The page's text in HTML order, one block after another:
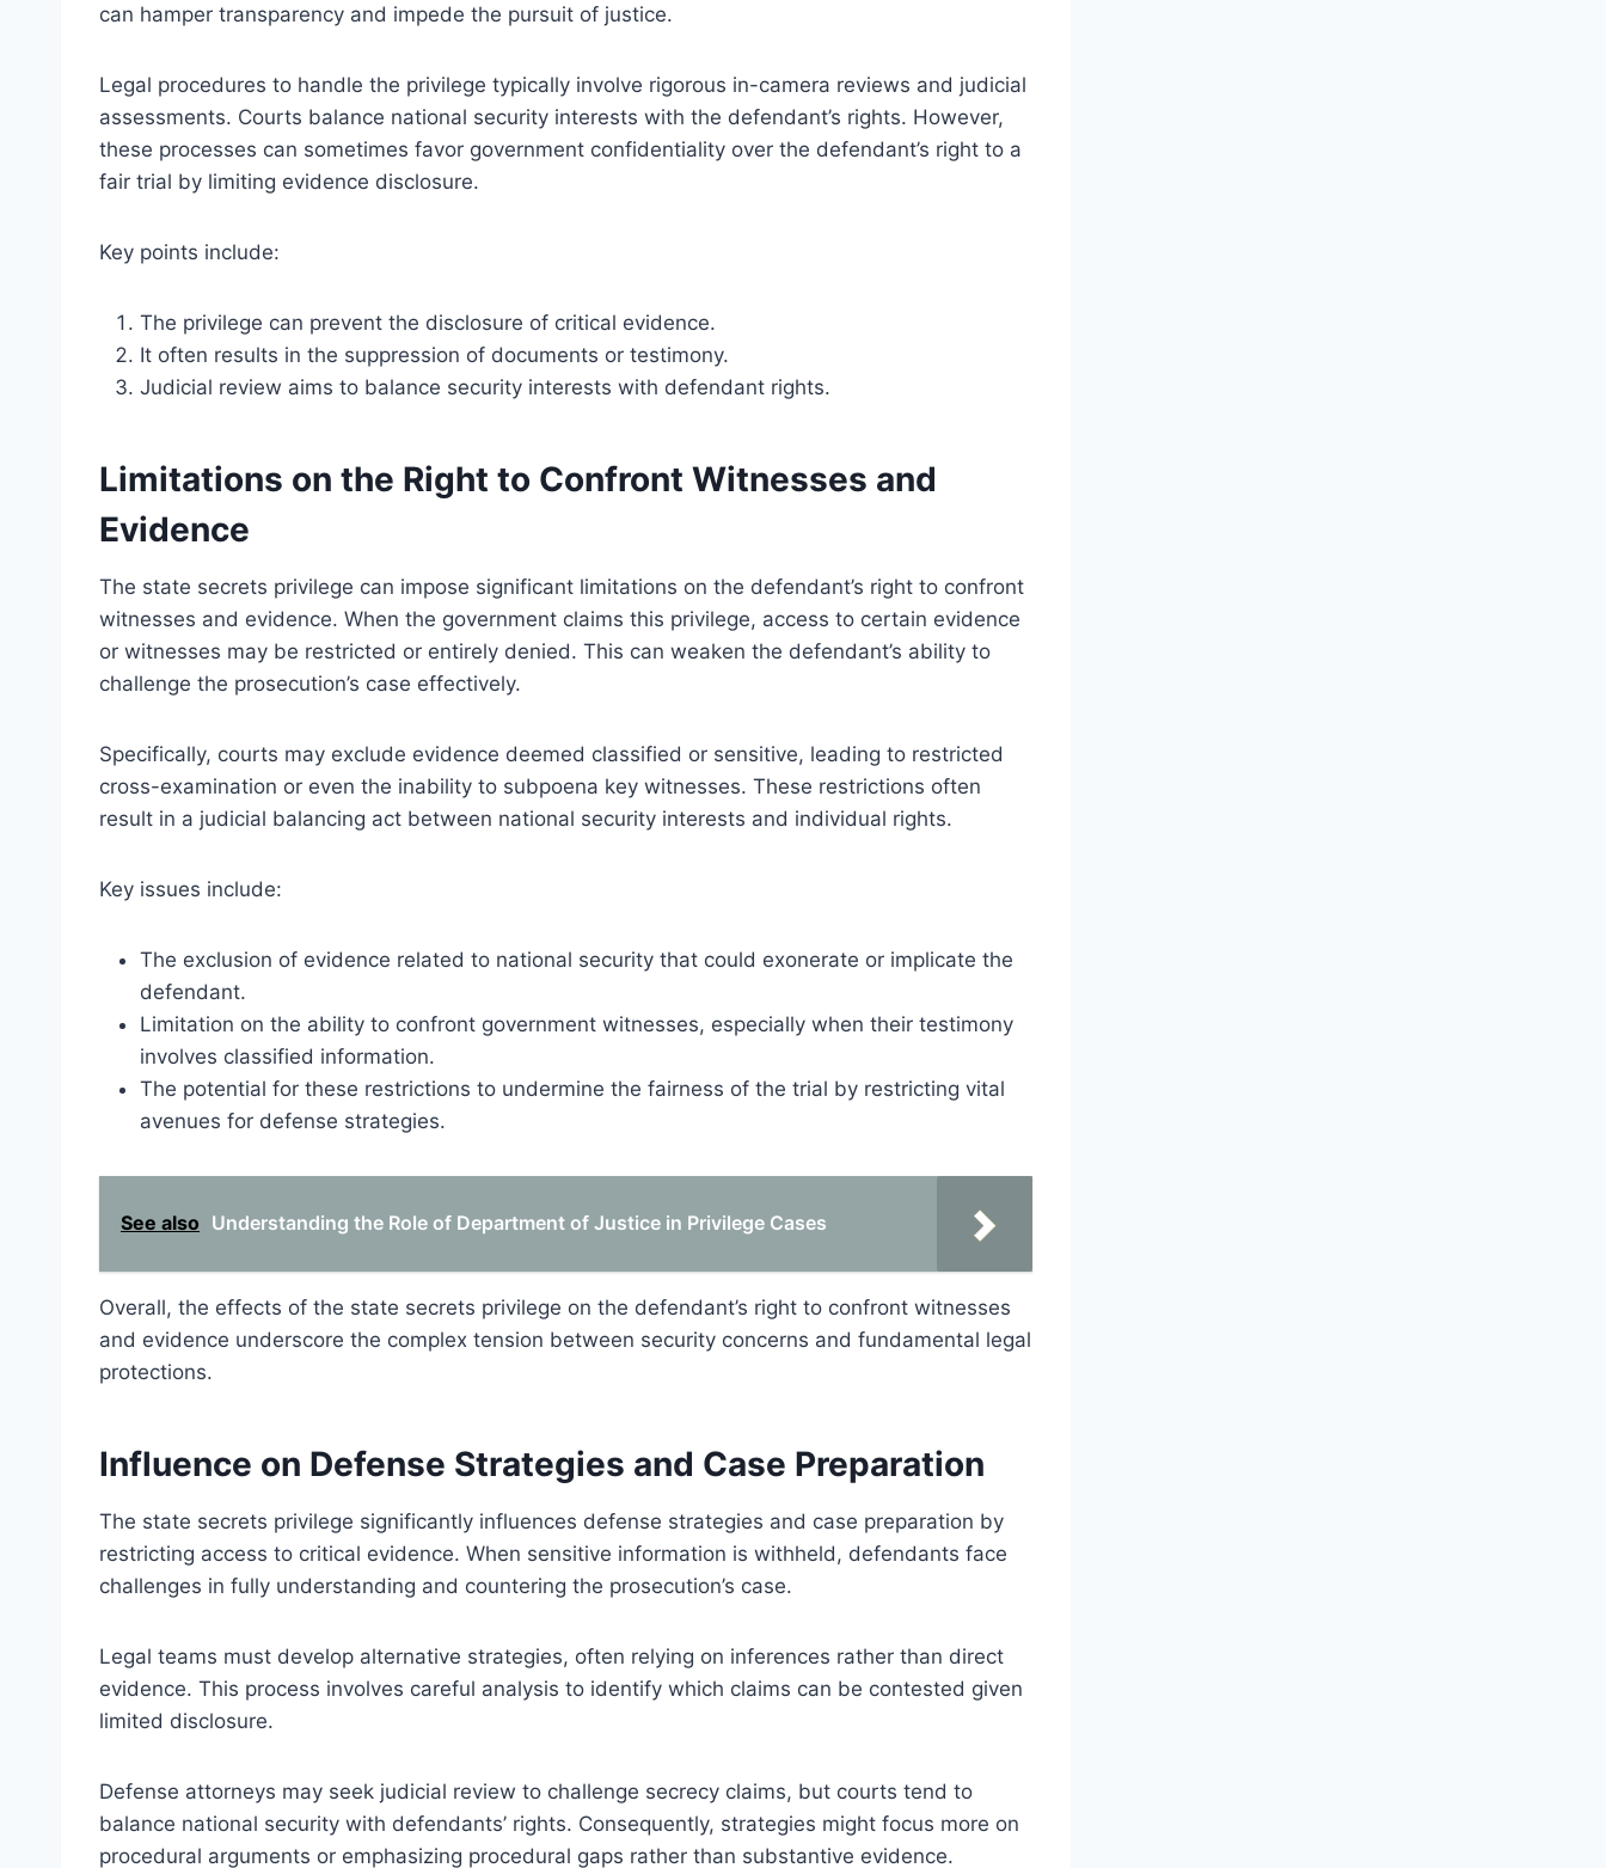
can hamper transparency and impede the pursuit of justice.
Legal procedures to handle the privilege typically involve rigorous in-camera reviews and judicial
assessments. Courts balance national security interests with the defendant’s rights. However,
these processes can sometimes favor government confidentiality over the defendant’s right to a
fair trial by limiting evidence disclosure.
Key points include:
The privilege can prevent the disclosure of critical evidence.
It often results in the suppression of documents or testimony.
Judicial review aims to balance security interests with defendant rights.
Limitations on the Right to Confront Witnesses and
Evidence
The state secrets privilege can impose significant limitations on the defendant’s right to confront
witnesses and evidence. When the government claims this privilege, access to certain evidence
or witnesses may be restricted or entirely denied. This can weaken the defendant’s ability to
challenge the prosecution’s case effectively.
Specifically, courts may exclude evidence deemed classified or sensitive, leading to restricted
cross-examination or even the inability to subpoena key witnesses. These restrictions often
result in a judicial balancing act between national security interests and individual rights.
Key issues include:
The exclusion of evidence related to national security that could exonerate or implicate the
defendant.
Limitation on the ability to confront government witnesses, especially when their testimony
involves classified information.
The potential for these restrictions to undermine the fairness of the trial by restricting vital
avenues for defense strategies.
See also Understanding the Role of Department of Justice in Privilege Cases
Overall, the effects of the state secrets privilege on the defendant’s right to confront witnesses
and evidence underscore the complex tension between security concerns and fundamental legal
protections.
Influence on Defense Strategies and Case Preparation
The state secrets privilege significantly influences defense strategies and case preparation by
restricting access to critical evidence. When sensitive information is withheld, defendants face
challenges in fully understanding and countering the prosecution’s case.
Legal teams must develop alternative strategies, often relying on inferences rather than direct
evidence. This process involves careful analysis to identify which claims can be contested given
limited disclosure.
Defense attorneys may seek judicial review to challenge secrecy claims, but courts tend to
balance national security with defendants’ rights. Consequently, strategies might focus more on
procedural arguments or emphasizing procedural gaps rather than substantive evidence.